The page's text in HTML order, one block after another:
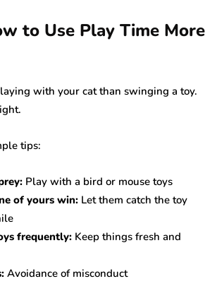
to Use Play Time More
with your cat than swinging a toy.
tips:
Play with a bird or mouse toys
of yours win: Let them catch the toy
frequently: Keep things fresh and
Avoidance of misconduct